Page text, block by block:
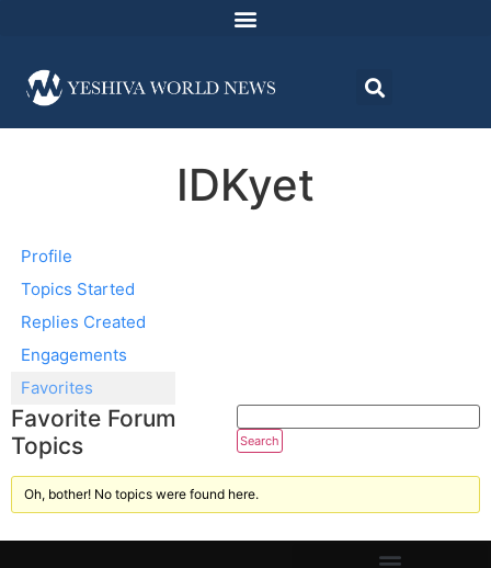
IDKyet
Profile
Topics Started
Replies Created
Engagements
Favorites
Favorite Forum
Topics
Oh, bother! No topics were found here.